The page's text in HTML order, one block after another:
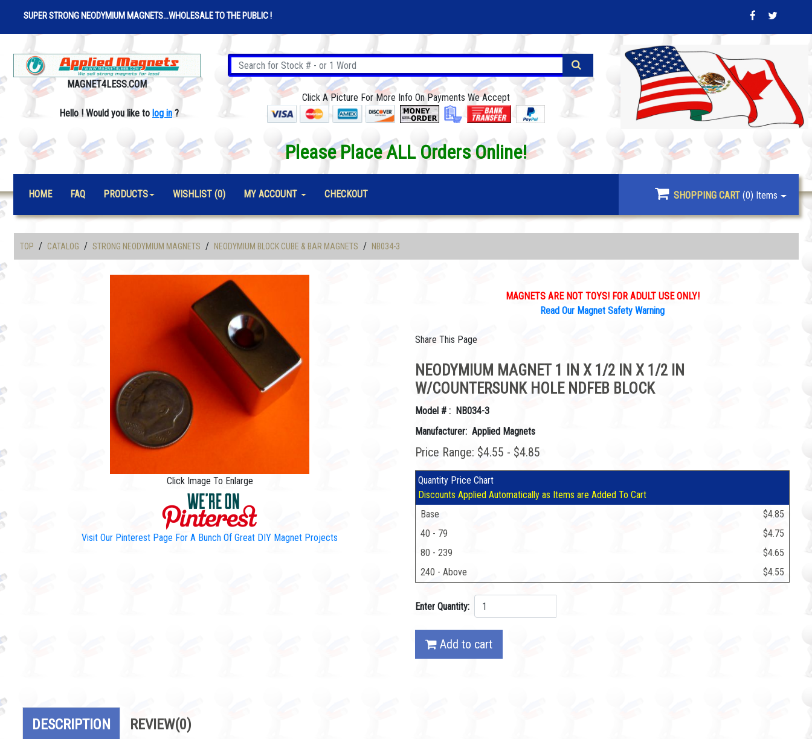
SUPER STRONG NEODYMIUM MAGNETS...WHOLESALE TO THE PUBLIC !
MAGNET4LESS.COM
Hello ! Would you like to log in ?
Click A Picture For More Info On Payments We Accept
Please Place ALL Orders Online!
HOME FAQ PRODUCTS WISHLIST (0) MY ACCOUNT CHECKOUT SHOPPING CART(0) Items
TOP / CATALOG / STRONG NEODYMIUM MAGNETS / NEODYMIUM BLOCK CUBE & BAR MAGNETS / NB034-3
Click Image To Enlarge
Visit Our Pinterest Page For A Bunch Of Great DIY Magnet Projects
MAGNETS ARE NOT TOYS! FOR ADULT USE ONLY!
Read Our Magnet Safety Warning
Share This Page
NEODYMIUM MAGNET 1 IN X 1/2 IN X 1/2 IN
W/COUNTERSUNK HOLE NDFEB BLOCK
Model # : NB034-3
Manufacturer: Applied Magnets
Price Range: $4.55 - $4.85
Quantity Price Chart
Discounts Applied Automatically as Items are Added To Cart
Base
$4.85
40 - 79
$4.75
80 - 239
$4.65
240 - Above
$4.55
Enter Quantity:
Add to cart
DESCRIPTION REVIEW(0)